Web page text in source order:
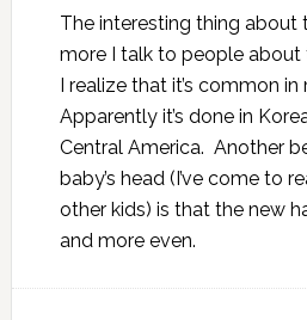
The interesting thing about
more I talk to people about
I realize that it’s common
Apparently it’s done in
Central America. Another
baby’s head (I’ve come to
other kids) is that the new
and more even.